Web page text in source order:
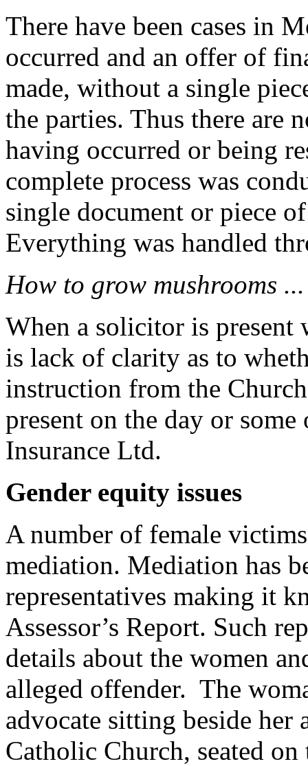
There have been cases in
occurred and an offer of
made, without a single
the parties. Thus there are
having occurred or being
complete process was
single document or piece
Everything was handled
How to grow mushrooms ...
When a solicitor is present
is lack of clarity as to
instruction from the
present on the day or
Insurance Ltd.
Gender equity issues
A number of female
mediation. Mediation has
representatives making it
Assessor’s Report. Such
details about the women
alleged offender. The
advocate sitting beside her
Catholic Church, seated